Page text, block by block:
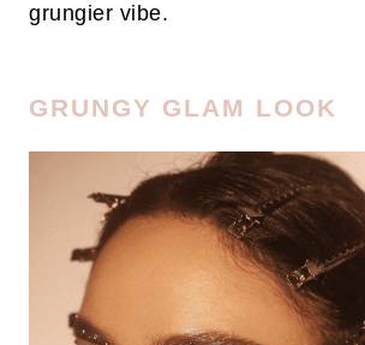
grungier vibe.
GRUNGY GLAM LOOK